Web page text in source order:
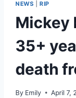
NEWS |RIP
Mickey
35+
death
By Emily April 7,